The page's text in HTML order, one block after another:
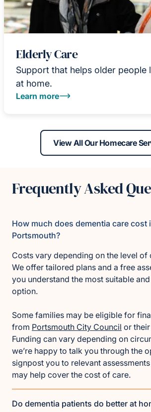
Elderly Care
Support that helps older people
at home.
Learn more
View All Our Homecare
Frequently Asked
How much does dementia care cost
Portsmouth?
Costs vary depending on the level of
We offer tailored plans and a free
you understand the most suitable
option.
Some families may be eligible for
from Portsmouth City Council or
Funding can vary depending on
we’re happy to talk you through the
signpost you to relevant
may help cover the cost of care.
Do dementia patients do better at